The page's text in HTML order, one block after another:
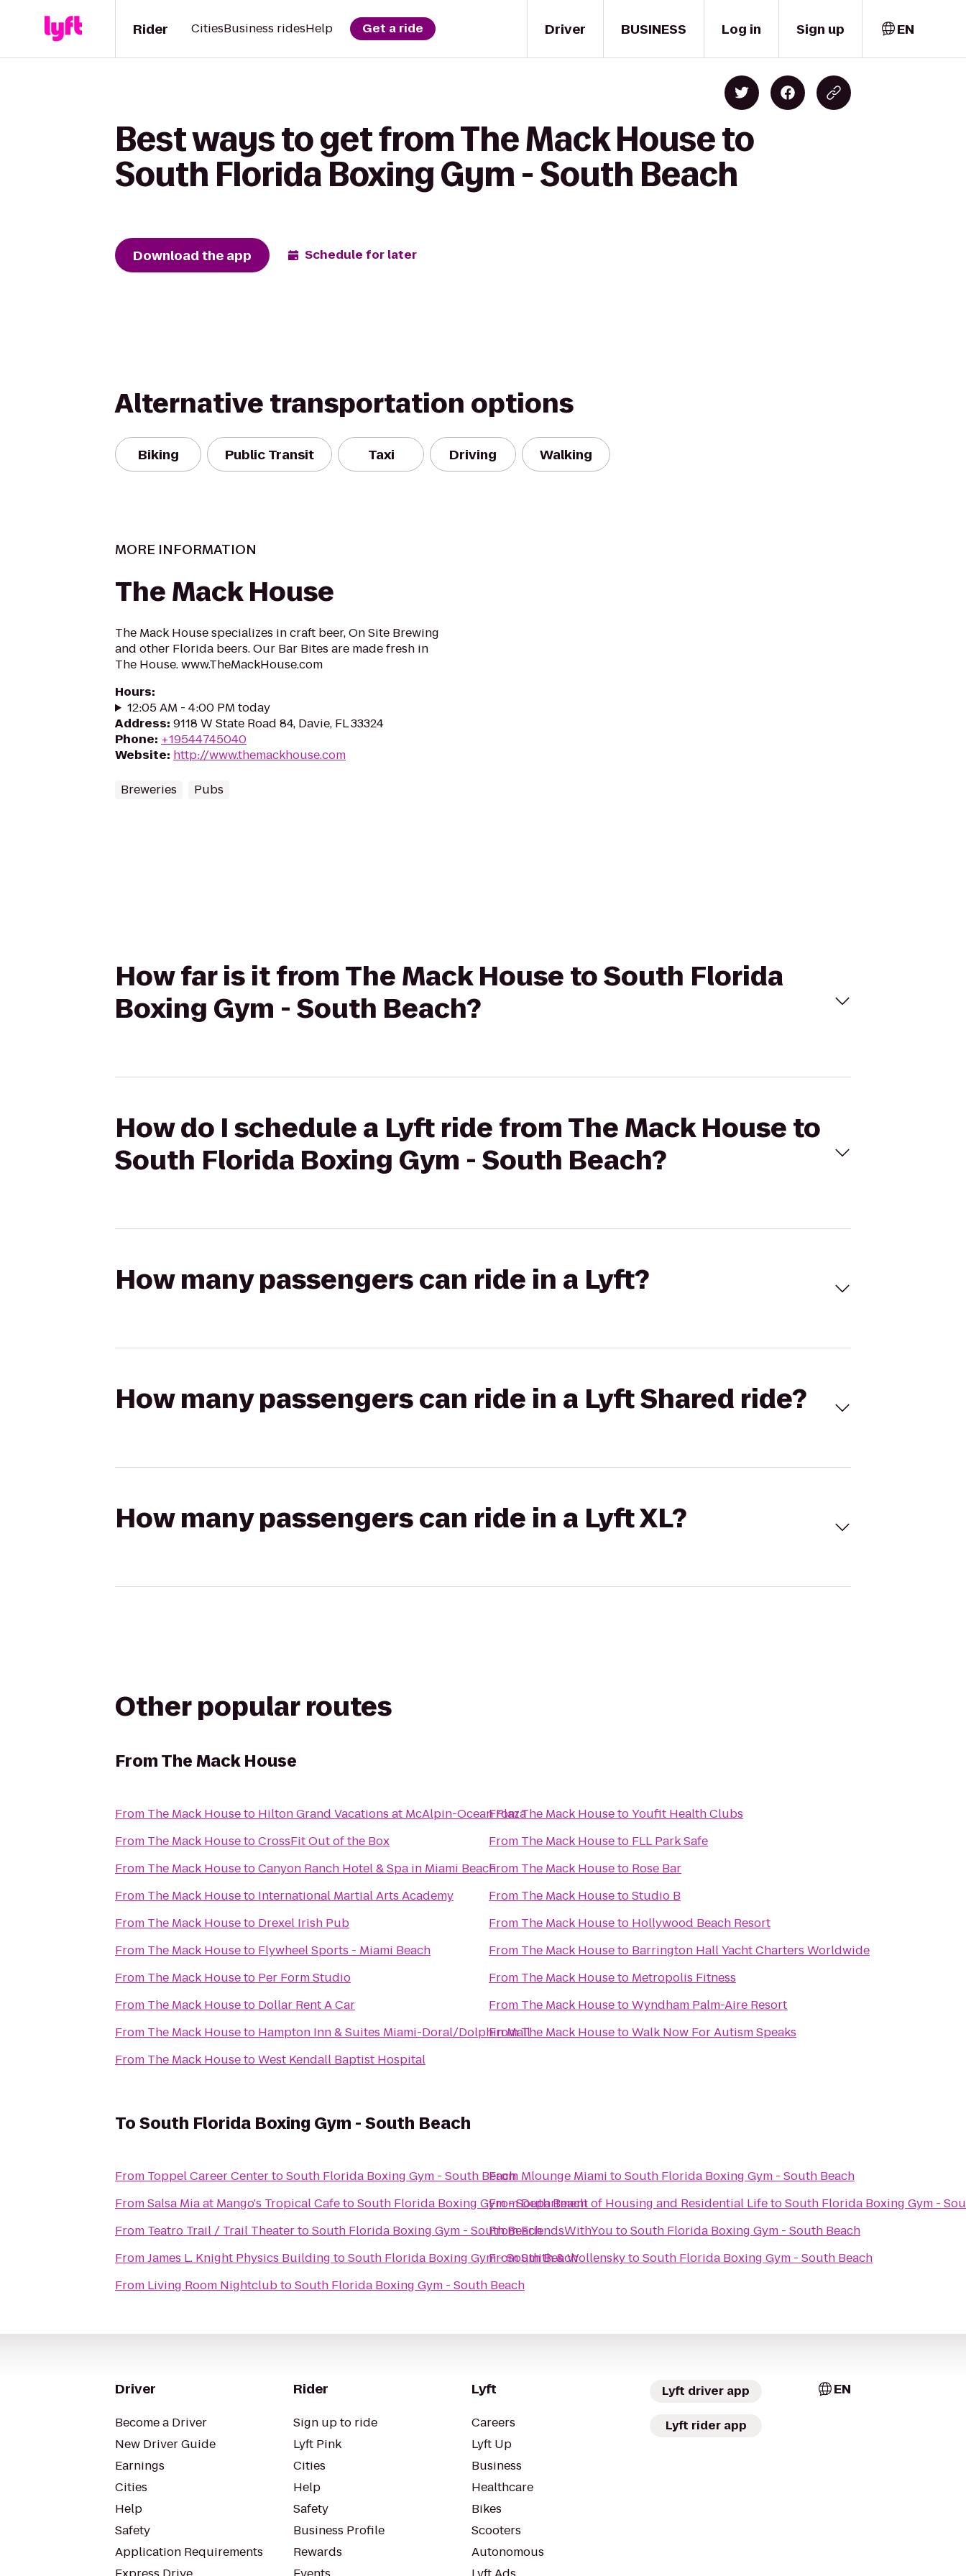
Driver
Rider CitiesBusiness ridesHelp Get a ride BUSINESS Log in Sign up EN
Best ways to get from The Mack House to
South Florida Boxing Gym - South Beach
Download the app Schedule for later
Alternative transportation options
Biking Public Transit Taxi Driving Walking
MORE INFORMATION
The Mack House
The Mack House specializes in craft beer, On Site Brewing
and other Florida beers. Our Bar Bites are made fresh in
The House. www.TheMackHouse.com
Hours:
12:05 AM - 4:00 PM today
Address: 9118 W State Road 84, Davie, FL 33324
Phone: +19544745040
Website: http://www.themackhouse.com
Breweries Pubs
How far is it from The Mack House to South Florida
Boxing Gym - South Beach?
How do I schedule a Lyft ride from The Mack House to
South Florida Boxing Gym - South Beach?
How many passengers can ride in a Lyft?
How many passengers can ride in a Lyft Shared ride?
How many passengers can ride in a Lyft XL?
Other popular routes
FromThe Mack House
From The Mack Houseto Hilton Grand Vacations at McAlpin-Ocean Plaza
From The Mack HousetoCrossFit Out of the Box
From The Mack HousetoCanyon Ranch Hotel & Spa in Miami Beach
From The Mack Houseto International Martial Arts Academy
From The Mack Houseto Drexel Irish Pub
From The Mack Houseto Flywheel Sports - Miami Beach
From The Mack Houseto Per Form Studio
From The Mack Houseto Dollar Rent A Car
From The Mack Houseto Hampton Inn & Suites Miami-Doral/Dolphin Mall
From The Mack HousetoWest Kendall Baptist Hospital
FromThe Mack HousetoYoufit Health Clubs
From The Mack Houseto FLL Park Safe
From The Mack Houseto Rose Bar
From The Mack HousetoStudio B
From The Mack Houseto Hollywood Beach Resort
From The Mack Houseto Barrington Hall Yacht Charters Worldwide
From The Mack Houseto Metropolis Fitness
From The Mack HousetoWyndham Palm-Aire Resort
FromThe Mack HousetoWalk Now For Autism Speaks
ToSouth Florida Boxing Gym - South Beach
From Toppel Career CentertoSouth Florida Boxing Gym - South Beach
FromSalsa Mia at Mango's Tropical CafetoSouth Florida Boxing Gym - South Beach
From Teatro Trail / Trail TheatertoSouth Florida Boxing Gym - South Beach
FromJames L. Knight Physics Building toSouth Florida Boxing Gym - South Beach
From Living Room NightclubtoSouth Florida Boxing Gym - South Beach
From Mlounge Miami toSouth Florida Boxing Gym - South Beach
FromDepartment of Housing and Residential LifetoSouth Florida Boxing Gym -
FromFriendsWithYou toSouth Florida Boxing Gym - South Beach
FromSmith & WollenskytoSouth Florida Boxing Gym - South Beach
Driver
Become a Driver
New Driver Guide
Earnings
Cities
Help
Safety
Application Requirements
Rider
Sign up to ride
Lyft Pink
Cities
Help
Safety
Business Profile
Rewards
Lyft
Careers
Lyft Up
Business
Healthcare
Bikes
Scooters
Autonomous
Lyft driver app
Lyft rider app
EN